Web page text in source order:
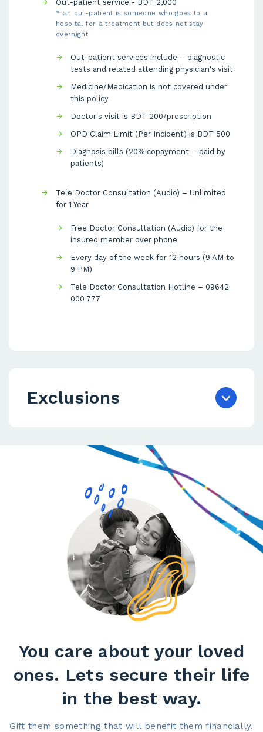
Out-patient service - BDT 2,000
* an out-patient is someone who goes to a
hospital for a treatment but does not stay
overnight
Out-patient services include – diagnostic
tests and related attending physician's visit
Medicine/Medication is not covered under
this policy
Doctor's visit is BDT 200/prescription
OPD Claim Limit (Per Incident) is BDT 500
Diagnosis bills (20% copayment – paid by
patients)
Tele Doctor Consultation (Audio) – Unlimited
for 1 Year
Free Doctor Consultation (Audio) for the
insured member over phone
Every day of the week for 12 hours (9 AM to
9 PM)
Tele Doctor Consultation Hotline – 09642
000 777
Exclusions
You care about your loved
ones. Lets secure their life
in the best way.​
Gift them something that will benefit them financially.​